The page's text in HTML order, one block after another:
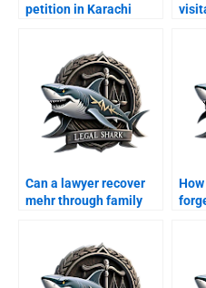
petition in Karachi
Can a lawyer recover
mehr through family